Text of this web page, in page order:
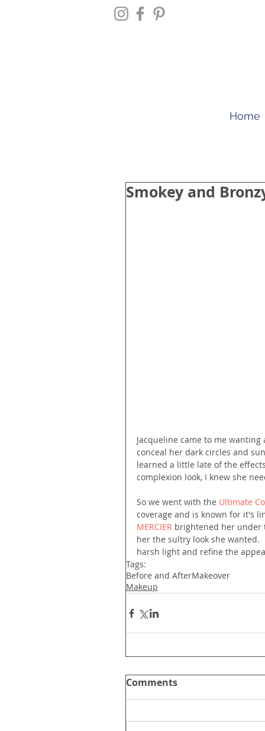
Home
Smokey and
Jacqueline came to me
conceal her dark circles and
learned a little late of the
complexion look, I knew she
So we went with the Ultimate
coverage and is known for it's
MERCIER brightened her under
her the sultry look she wanted.
harsh light and refine the
Tags:
Before and AfterMakeover
Makeup
Comments